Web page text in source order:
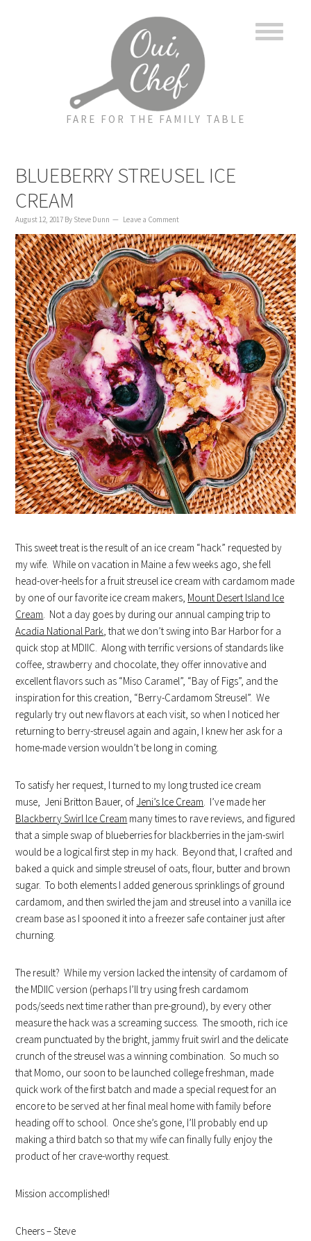
FARE FOR THE FAMILY TABLE
BLUEBERRY STREUSEL ICE
CREAM
August 12, 2017 By Steve Dunn Leave a Comment
This sweet treat is the result of an ice cream “hack” requested by
my wife. While on vacation in Maine a few weeks ago, she fell
head-over-heels for a fruit streusel ice cream with cardamom made
by one of our favorite ice cream makers, Mount Desert Island Ice
Cream. Not a day goes by during our annual camping trip to
Acadia National Park, that we don’t swing into Bar Harbor for a
quick stop at MDIIC. Along with terrific versions of standards like
coffee, strawberry and chocolate, they offer innovative and
excellent flavors such as “Miso Caramel”, “Bay of Figs”, and the
inspiration for this creation, “Berry-Cardamom Streusel”. We
regularly try out new flavors at each visit, so when I noticed her
returning to berry-streusel again and again, I knew her ask for a
home-made version wouldn’t be long in coming.
To satisfy her request, I turned to my long trusted ice cream
muse, Jeni Britton Bauer, of Jeni’s Ice Cream. I’ve made her
Blackberry Swirl Ice Cream many times to rave reviews, and figured
that a simple swap of blueberries for blackberries in the jam-swirl
would be a logical first step in my hack. Beyond that, I crafted and
baked a quick and simple streusel of oats, flour, butter and brown
sugar. To both elements I added generous sprinklings of ground
cardamom, and then swirled the jam and streusel into a vanilla ice
cream base as I spooned it into a freezer safe container just after
churning.
The result? While my version lacked the intensity of cardamom of
the MDIIC version (perhaps I’ll try using fresh cardamom
pods/seeds next time rather than pre-ground), by every other
measure the hack was a screaming success. The smooth, rich ice
cream punctuated by the bright, jammy fruit swirl and the delicate
crunch of the streusel was a winning combination. So much so
that Momo, our soon to be launched college freshman, made
quick work of the first batch and made a special request for an
encore to be served at her final meal home with family before
heading off to school. Once she’s gone, I’ll probably end up
making a third batch so that my wife can finally fully enjoy the
product of her crave-worthy request.
Mission accomplished!
Cheers – Steve